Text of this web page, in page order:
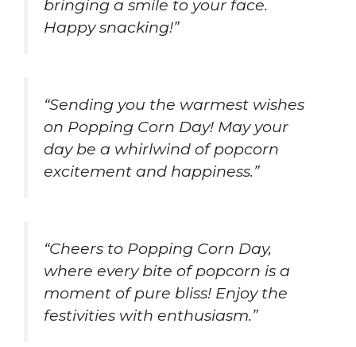
bringing a smile to your face.
Happy snacking!”
“Sending you the warmest wishes
on Popping Corn Day! May your
day be a whirlwind of popcorn
excitement and happiness.”
“Cheers to Popping Corn Day,
where every bite of popcorn is a
moment of pure bliss! Enjoy the
festivities with enthusiasm.”